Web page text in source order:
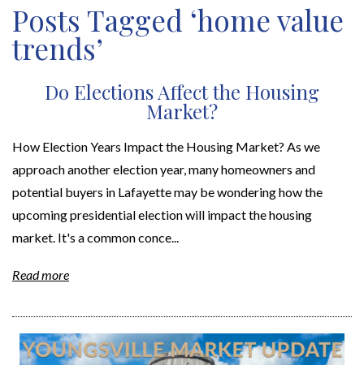
Posts Tagged ‘home value
trends’
Do Elections Affect the Housing
Market?
How Election Years Impact the Housing Market? As we
approach another election year, many homeowners and
potential buyers in Lafayette may be wondering how the
upcoming presidential election will impact the housing
market. It's a common conce...
Read more